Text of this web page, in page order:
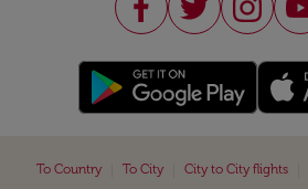
To Country To City City to City flights